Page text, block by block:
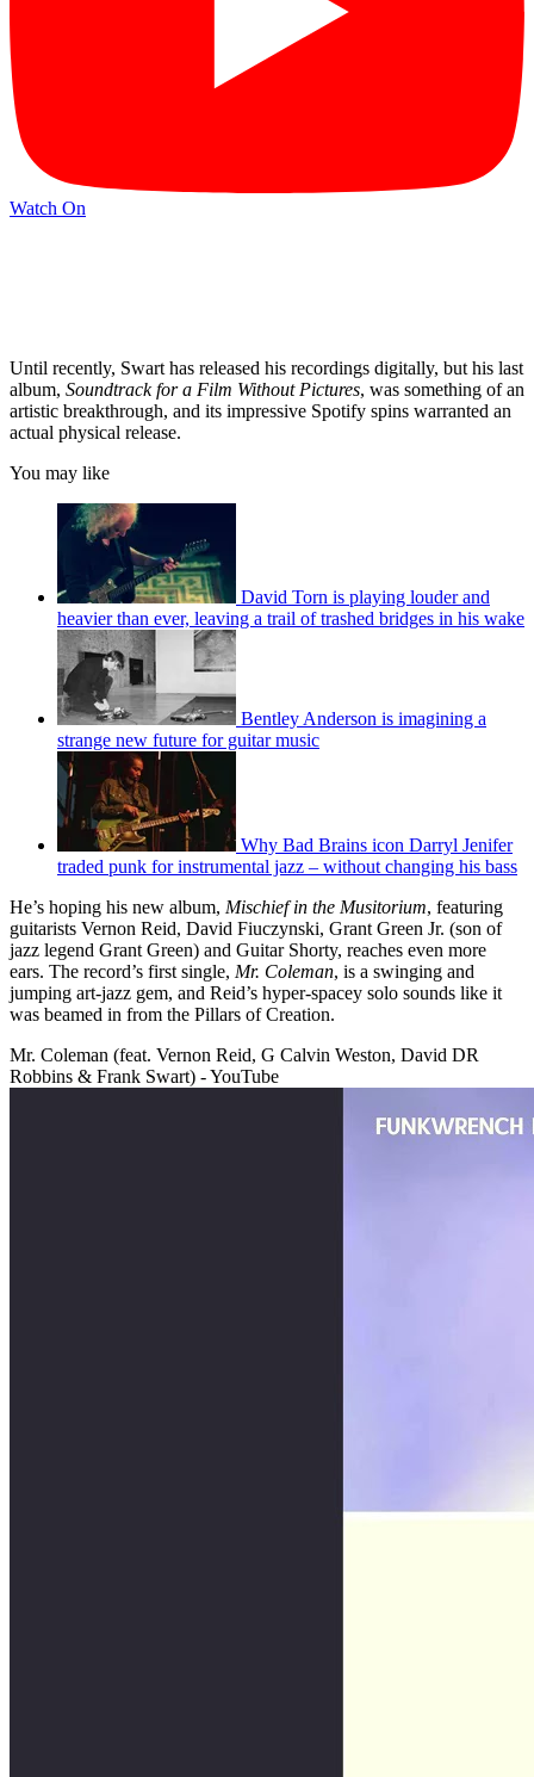
Watch On
Until recently, Swart has released his recordings digitally, but his last
album, Soundtrack for a Film Without Pictures, was something of an
artistic breakthrough, and its impressive Spotify spins warranted an
actual physical release.
You may like
David Torn is playing louder and
heavier than ever, leaving a trail of trashed bridges in his wake
Bentley Anderson is imagining a
strange new future for guitar music
Why Bad Brains icon Darryl Jenifer
traded punk for instrumental jazz – without changing his bass
He’s hoping his new album, Mischief in the Musitorium, featuring
guitarists Vernon Reid, David Fiuczynski, Grant Green Jr. (son of
jazz legend Grant Green) and Guitar Shorty, reaches even more
ears. The record’s first single, Mr. Coleman, is a swinging and
jumping art-jazz gem, and Reid’s hyper-spacey solo sounds like it
was beamed in from the Pillars of Creation.
Mr. Coleman (feat. Vernon Reid, G Calvin Weston, David DR
Robbins & Frank Swart) - YouTube